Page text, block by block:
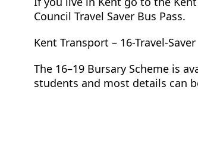
Council Travel Saver Bus Pass.
Kent Transport – 16-Travel-Saver
The 16–19 Bursary Scheme is
students and most details can